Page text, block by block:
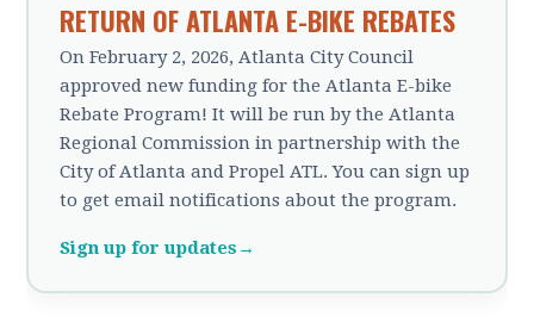
RETURN OF ATLANTA E-BIKE REBATES
On February 2, 2026, Atlanta City Council
approved new funding for the Atlanta E-bike
Rebate Program! It will be run by the Atlanta
Regional Commission in partnership with the
City of Atlanta and Propel ATL. You can sign up
to get email notifications about the program.
Sign up for updates →